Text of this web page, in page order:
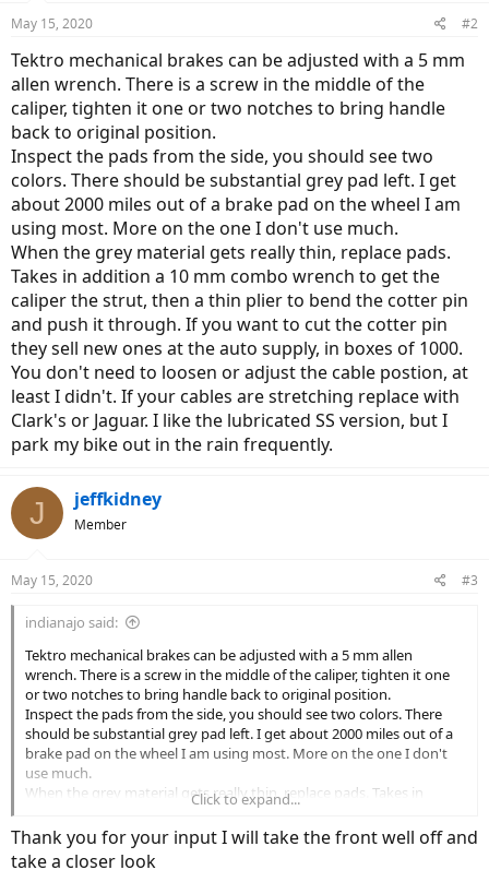
May 15, 2020 #2
Tektro mechanical brakes can be adjusted with a 5 mm
allen wrench. There is a screw in the middle of the
caliper, tighten it one or two notches to bring handle
back to original position.
Inspect the pads from the side, you should see two
colors. There should be substantial grey pad left. I get
about 2000 miles out of a brake pad on the wheel I am
using most. More on the one I don't use much.
When the grey material gets really thin, replace pads.
Takes in addition a 10 mm combo wrench to get the
caliper the strut, then a thin plier to bend the cotter pin
and push it through. If you want to cut the cotter pin
they sell new ones at the auto supply, in boxes of 1000.
You don't need to loosen or adjust the cable postion, at
least I didn't. If your cables are stretching replace with
Clark's or Jaguar. I like the lubricated SS version, but I
park my bike out in the rain frequently.
J jeffkidney
Member
May 15, 2020 #3
indianajo said:
Tektro mechanical brakes can be adjusted with a 5 mm allen
wrench. There is a screw in the middle of the caliper, tighten it one
or two notches to bring handle back to original position.
Inspect the pads from the side, you should see two colors. There
should be substantial grey pad left. I get about 2000 miles out of a
brake pad on the wheel I am using most. More on the one I don't
use much.
When the grey material gets really thin, replace pads. Takes in
addition a 10 mm combo wrench to get the caliper the strut, then a
thin plier to bend the cotter pin and push it through. If you want to
cut the cotter pin they sell new ones at the auto supply, in boxes of
1000.
Click to expand...
Thank you for your input I will take the front well off and
take a closer look